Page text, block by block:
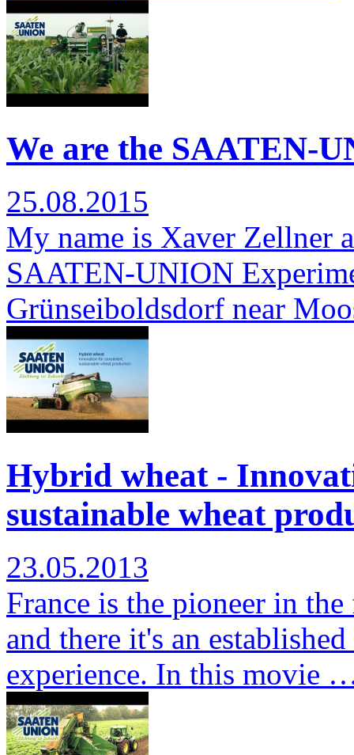
We are the SAATEN-
25.08.2015
My name is Xaver Zellner
SAATEN-UNION
Grünseiboldsdorf near
Hybrid wheat -
sustainable wheat
23.05.2013
France is the pioneer in
and there it's an
experience. In this movie